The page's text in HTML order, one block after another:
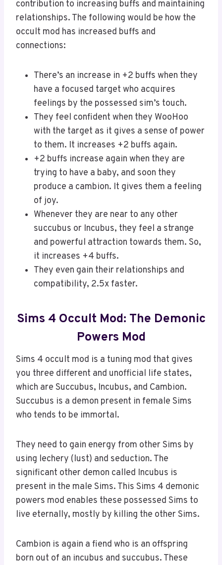
contribution to increasing buffs and maintaining
relationships. The following would be how the
occult mod has increased buffs and
connections:
There’s an increase in +2 buffs when they
have a focused target who acquires
feelings by the possessed sim’s touch.
They feel confident when they WooHoo
with the target as it gives a sense of power
to them. It increases +2 buffs again.
+2 buffs increase again when they are
trying to have a baby, and soon they
produce a cambion. It gives them a feeling
of joy.
Whenever they are near to any other
succubus or Incubus, they feel a strange
and powerful attraction towards them. So,
it increases +4 buffs.
They even gain their relationships and
compatibility, 2.5x faster.
Sims 4 Occult Mod: The Demonic
Powers Mod
Sims 4 occult mod is a tuning mod that gives
you three different and unofficial life states,
which are Succubus, Incubus, and Cambion.
Succubus is a demon present in female Sims
who tends to be immortal.
They need to gain energy from other Sims by
using lechery (lust) and seduction. The
significant other demon called Incubus is
present in the male Sims. This Sims 4 demonic
powers mod enables these possessed Sims to
live eternally, mostly by killing the other Sims.
Cambion is again a fiend who is an offspring
born out of an incubus and succubus. These